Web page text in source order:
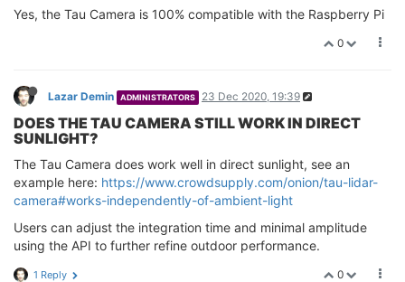
Yes, the Tau Camera is 100% compatible with the Raspberry Pi
0
Lazar Demin ADMINISTRATORS 23 Dec 2020, 19:39
DOES THE TAU CAMERA STILL WORK IN DIRECT
SUNLIGHT?
The Tau Camera does work well in direct sunlight, see an
example here: https://www.crowdsupply.com/onion/tau-lidar-
camera#works-independently-of-ambient-light
Users can adjust the integration time and minimal amplitude
using the API to further refine outdoor performance.
0
1 Reply